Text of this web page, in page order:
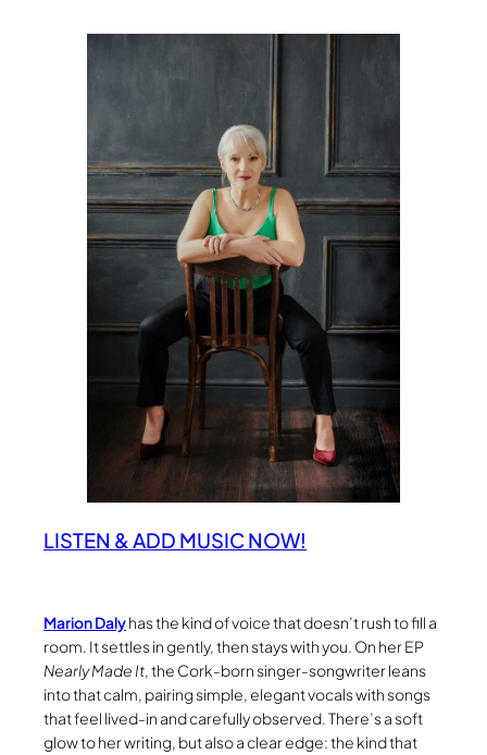
LISTEN & ADD MUSIC NOW!
Marion Dalyhas the kind of voice that doesn’t rush to fill a
room. It settles in gently, then stays with you. On her EP
Nearly Made It, the Cork-born singer-songwriter leans
into that calm, pairing simple, elegant vocals with songs
that feel lived-in and carefully observed. There’s a soft
glow to her writing, but also a clear edge: the kind that